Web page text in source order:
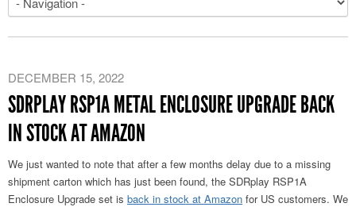
DECEMBER 15, 2022
SDRPLAY RSP1A METAL ENCLOSURE UPGRADE BACK
IN STOCK AT AMAZON
We just wanted to note that after a few months delay due to a missing
shipment carton which has just been found, the SDRplay RSP1A
Enclosure Upgrade set is back in stock at Amazon for US customers. We